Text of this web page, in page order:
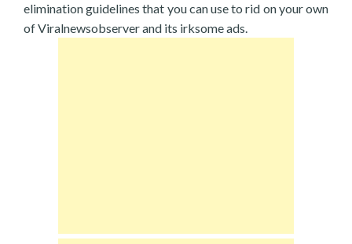
elimination guidelines that you can use to rid on your own
of Viralnewsobserver and its irksome ads.